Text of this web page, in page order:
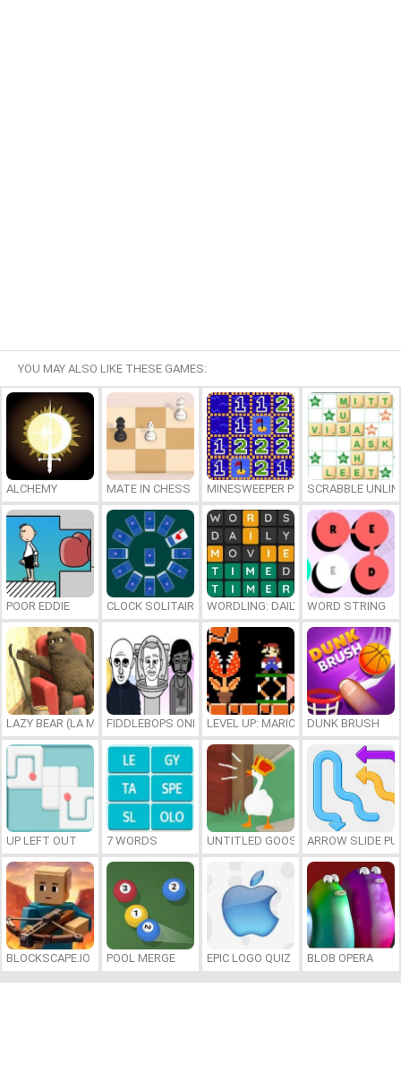
YOU MAY ALSO LIKE THESE GAMES:
ALCHEMY MATE IN CHESS MINESWEEPER PLUSSCRABBLE
POOR EDDIE CLOCK SOLITAIRE WORDLING: DAILY WORDWORD STRING
LAZY BEAR (LA MADRIGUERA)FIDDLEBOPS ONLINELEVEL UP: MARIO’S MINIGAMES
DUNK BRUSH
UP LEFT OUT 7 WORDS UNTITLED GOOSE GAME ONLINE
ARROW SLIDE
BLOCKSCAPE.IO POOL MERGE EPIC LOGO QUIZ BLOB OPERA